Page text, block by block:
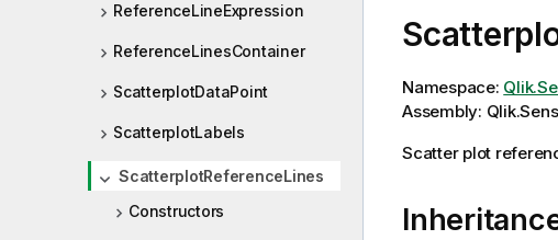
ReferenceLineExpression
ReferenceLinesContainer
ScatterplotDataPoint
ScatterplotLabels
ScatterplotReferenceLines
Constructors
Namespace:
Assembly:
Scatter plot